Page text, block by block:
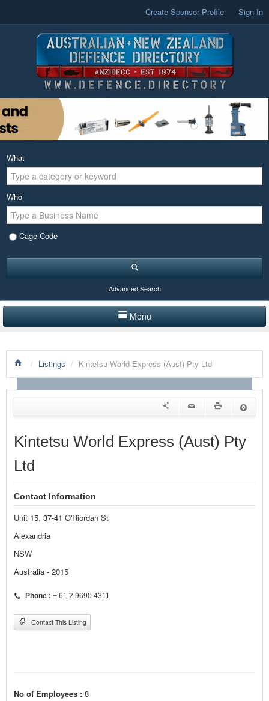
Create Sponsor Profile Sign In
What
Who
Cage Code
Advanced Search
Menu
LISTINGS BY CATEGORY
PRODUCTS SHOWCASE
EVENTS
NEWS
CONTACT US
/ Listings / Kintetsu World Express (Aust) Pty Ltd
Kintetsu World Express (Aust) Pty
Ltd
Contact Information
Unit 15, 37-41 O'Riordan St
Alexandria
NSW
Australia - 2015
Phone : + 61 2 9690 4311
Contact This Listing
No of Employees : 8